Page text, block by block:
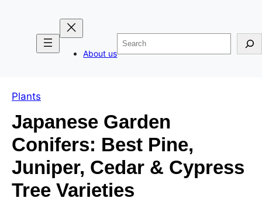
About us
Search
Plants
Japanese Garden
Conifers: Best Pine,
Juniper, Cedar & Cypress
Tree Varieties